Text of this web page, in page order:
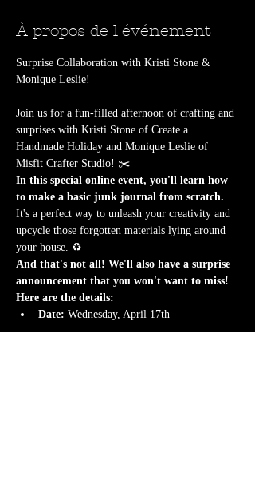
À propos de l'événement
Surprise Collaboration with Kristi Stone &
Join us for a fun-filled afternoon of crafting and
surprises with Kristi Stone of Create a
Handmade Holiday and Monique Leslie of
Misfit Crafter Studio! ✂️
In this special online event, you'll learn how
to make a basic junk journal from scratch.
It's a perfect way to unleash your creativity and
upcycle those forgotten materials lying around
your house. ♻️
And that's not all! We'll also have a surprise
announcement that you won't want to miss!
Here are the details:
Date: Wednesday, April 17th